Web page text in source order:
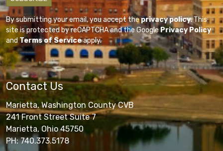
By submitting your email, you accept theprivacy policy. This
site is protected by reCAPTCHA and the GooglePrivacy Policy
andTerms of Serviceapply.
Contact Us
Marietta, Washington County CVB
241 Front Street Suite 7
Marietta, Ohio 45750
PH: 740.373.5178